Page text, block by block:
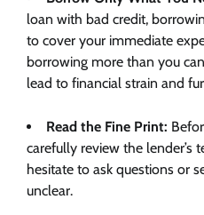
loan with bad credit,
to cover your immediate
borrowing more than you
lead to financial strain and
Read the Fine Print:
carefully review the lender’s
hesitate to ask questions or
unclear.